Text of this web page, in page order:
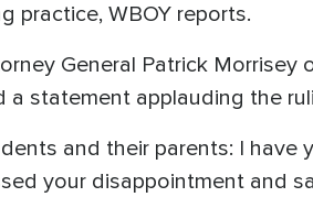
practice, WBOY reports.
General Patrick
a statement applauding the
and their parents: I have
your disappointment and